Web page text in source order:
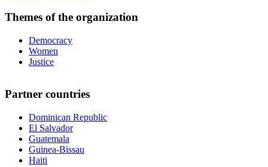
Themes of the organization
Democracy
Women
Justice
Partner countries
Dominican Republic
El Salvador
Guatemala
Guinea-Bissau
Haiti